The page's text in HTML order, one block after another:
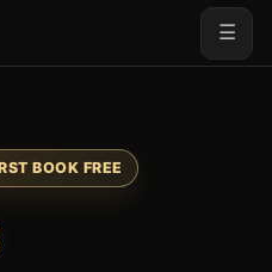
☰
BOOK FREE